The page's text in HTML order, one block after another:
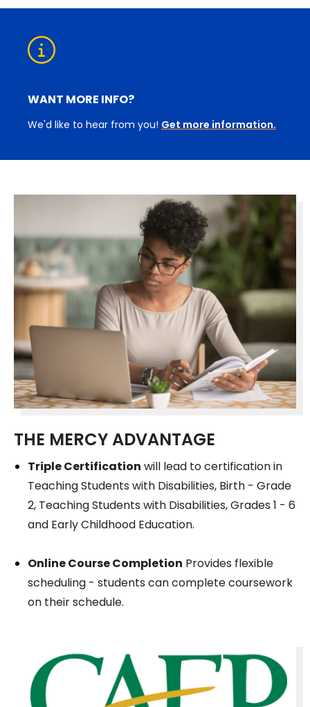
WANT MORE INFO?
We'd like to hear from you! Get more information.
THE MERCY ADVANTAGE
Triple Certification will lead to certification in
Teaching Students with Disabilities, Birth - Grade
2, Teaching Students with Disabilities, Grades 1 - 6
and Early Childhood Education.
Online Course Completion Provides flexible
scheduling - students can complete coursework
on their schedule.